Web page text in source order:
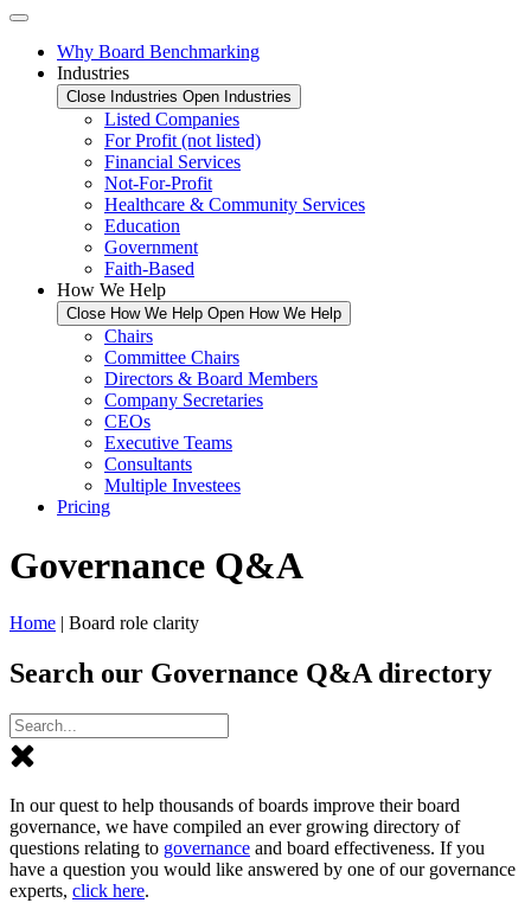
Why Board Benchmarking
Industries
Close Industries Open Industries
Listed Companies
For Profit (not listed)
Financial Services
Not-For-Profit
Healthcare & Community Services
Education
Government
Faith-Based
How We Help
Close How We Help Open How We Help
Chairs
Committee Chairs
Directors & Board Members
Company Secretaries
CEOs
Executive Teams
Consultants
Multiple Investees
Pricing
Governance Q&A
Home | Board role clarity
Search our Governance Q&A directory
In our quest to help thousands of boards improve their board
governance, we have compiled an ever growing directory of
questions relating to governance and board effectiveness. If you
have a question you would like answered by one of our governance
experts, click here.